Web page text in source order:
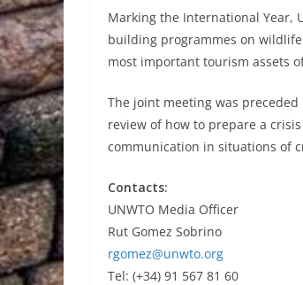
Marking the International Year,
building programmes on
most important tourism assets
The joint meeting was
review of how to prepare a
communication in situations of
Contacts:
UNWTO Media Officer
Rut Gomez Sobrino
rgomez@unwto.org
Tel: (+34) 91 567 81 60